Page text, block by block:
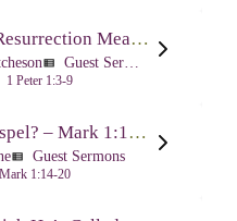
What Does the Resurrection Mean Now! – 1 Peter 1:3-9
view_list Guest Sermons
1 Peter 1:3-9
What IS The Gospel? – Mark 1:14-20
view_list Guest Sermons
Mark 1:14-20